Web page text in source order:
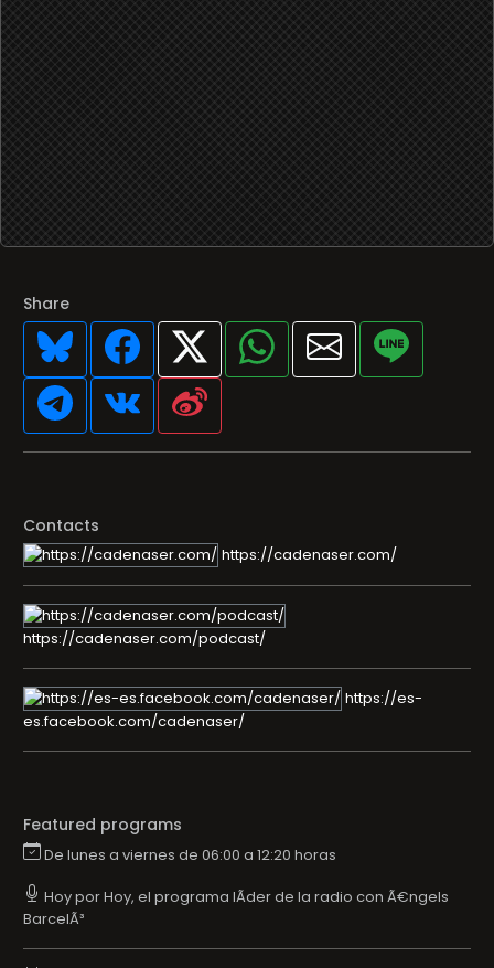
Share
Contacts
https://cadenaser.com/
https://cadenaser.com/podcast/
https://es-
es.facebook.com/cadenaser/
Featured programs
De lunes a viernes de 06:00 a 12:20 horas
Hoy por Hoy, el programa lÃ­der de la radio con Ã€ngels
BarcelÃ³